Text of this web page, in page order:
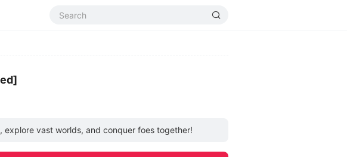
explore vast worlds, and conquer foes together!